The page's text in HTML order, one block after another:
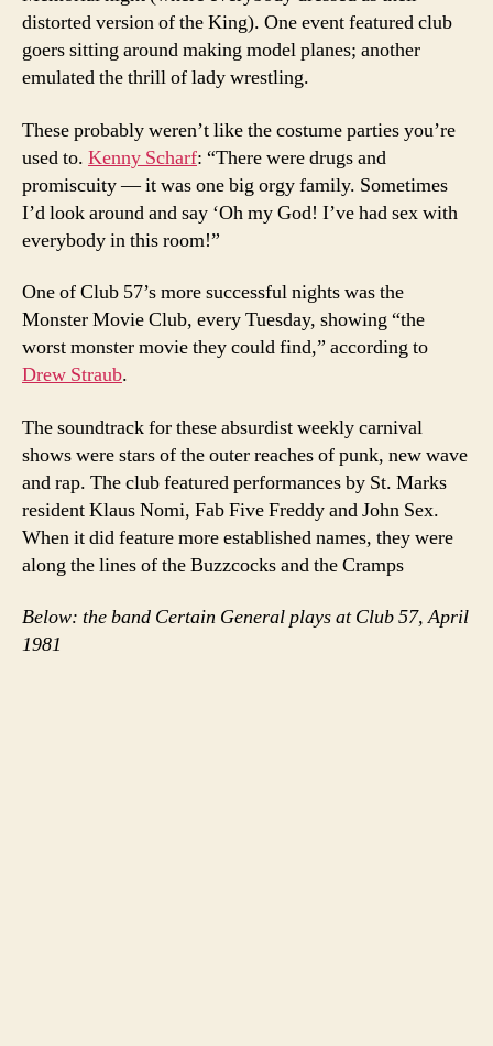
distorted version of the King). One event featured club
goers sitting around making model planes; another
emulated the thrill of lady wrestling.
These probably weren’t like the costume parties you’re
used to. Kenny Scharf: “There were drugs and
promiscuity — it was one big orgy family. Sometimes
I’d look around and say ‘Oh my God! I’ve had sex with
everybody in this room!”
One of Club 57’s more successful nights was the
Monster Movie Club, every Tuesday, showing “the
worst monster movie they could find,” according to
Drew Straub.
The soundtrack for these absurdist weekly carnival
shows were stars of the outer reaches of punk, new wave
and rap. The club featured performances by St. Marks
resident Klaus Nomi, Fab Five Freddy and John Sex.
When it did feature more established names, they were
along the lines of the Buzzcocks and the Cramps
Below: the band Certain General plays at Club 57, April
1981